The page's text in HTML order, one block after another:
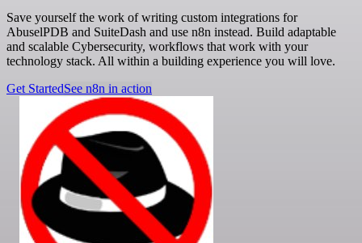
Save yourself the work of writing custom integrations for
AbuselPDB and SuiteDash and use n8n instead. Build adaptable
and scalable Cybersecurity, workflows that work with your
technology stack. All within a building experience you will love.
Get StartedSee n8n in action